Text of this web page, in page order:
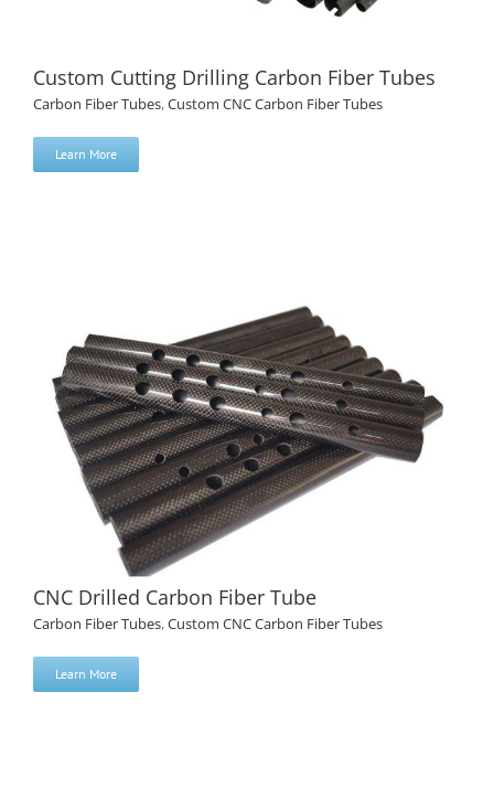
Custom Cutting Drilling Carbon Fiber Tubes
Carbon Fiber Tubes,Custom CNC Carbon Fiber Tubes
Learn More
CNC Drilled Carbon Fiber Tube
Carbon Fiber Tubes,Custom CNC Carbon Fiber Tubes
Learn More